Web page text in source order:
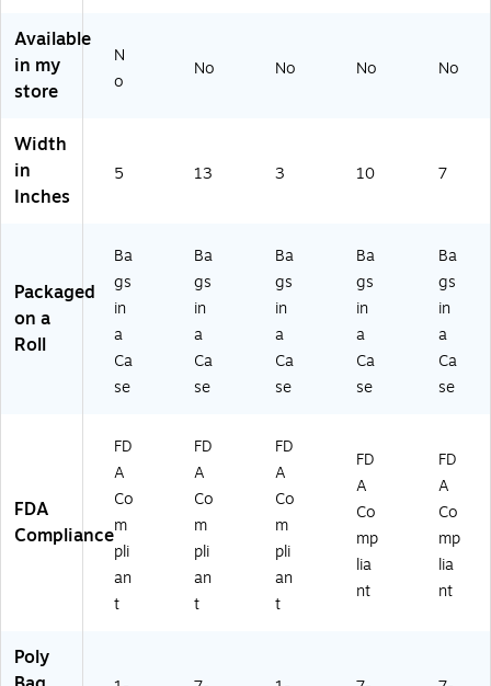
0)
Available
in my
store
N
o
No No No No
Width
in
Inches
5 13 3 10 7
Packaged
on a
Roll
Ba
gs
in
a
Ca
se
Ba
gs
in
a
Ca
se
Ba
gs
in
a
Ca
se
Ba
gs
in
a
Ca
se
Ba
gs
in
a
Ca
se
FDA
Compliance
FD
A
Co
m
pli
an
t
FD
A
Co
m
pli
an
t
FD
A
Co
m
pli
an
t
FD
A
Co
mp
lia
nt
FD
A
Co
mp
lia
nt
Poly